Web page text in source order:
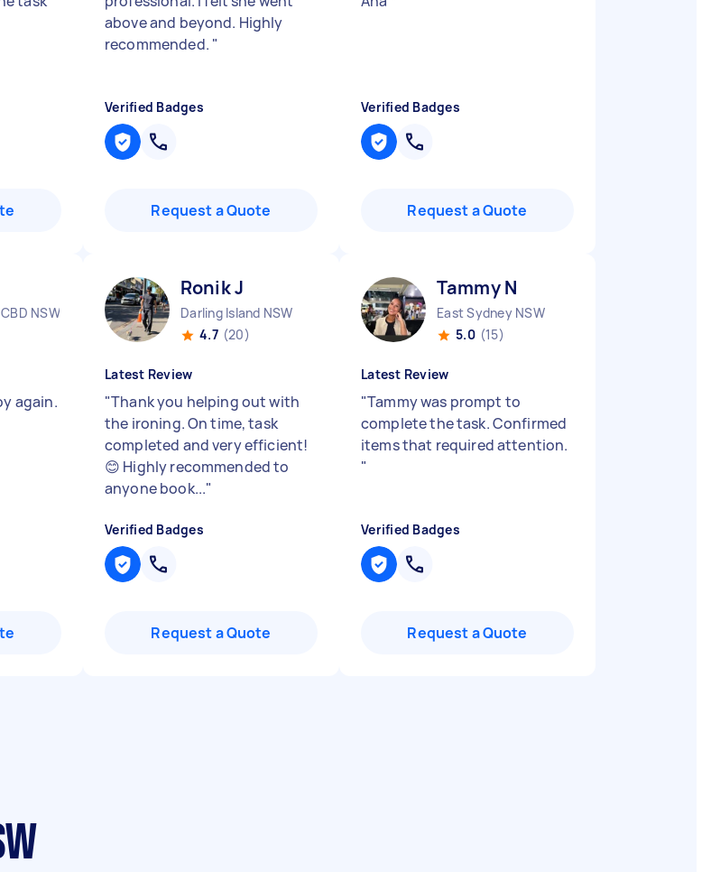
above and beyond. Highly
recommended. "
Verified Badges
Request a Quote
Verified Badges
Request a Quote
NSW
again.
Ronik J
Darling Island NSW
4.7 (20)
Latest Review
"Thank you helping out with
the ironing. On time, task
completed and very efficient!
😊 Highly recommended to
anyone book..."
Verified Badges
Request a Quote
Tammy N
East Sydney NSW
5.0 (15)
Latest Review
"Tammy was prompt to
complete the task. Confirmed
items that required attention.
"
Verified Badges
Request a Quote